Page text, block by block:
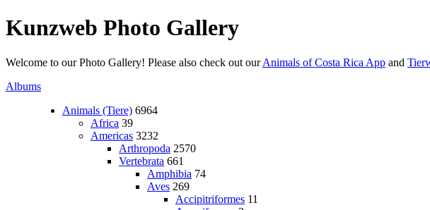
Kunzweb Photo Gallery
Welcome to our Photo Gallery! Please also check out ourAnimals of Costa Rica App and
Albums
Animals (Tiere) 6964
Africa 39
Americas 3232
Arthropoda 2570
Vertebrata 661
Amphibia 74
Aves 269
Accipitriformes 11